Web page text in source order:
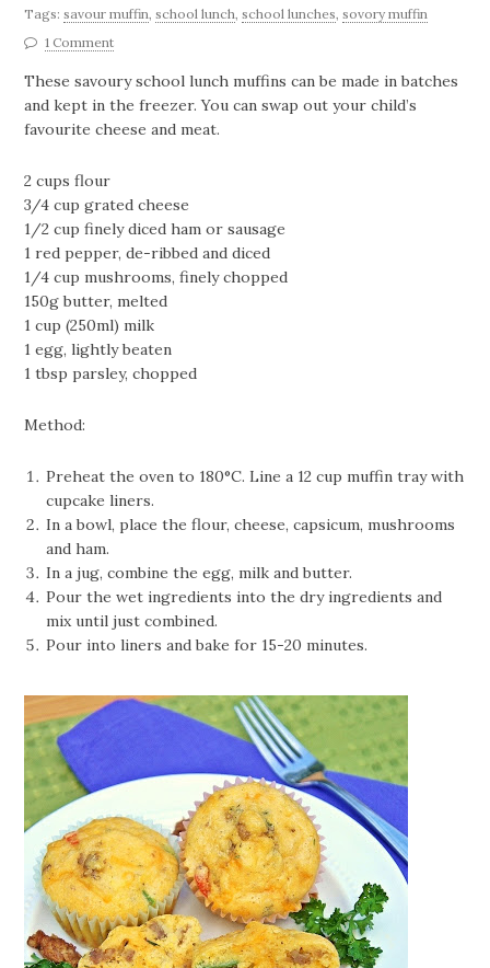
Tags:savour muffin,school lunch,school lunches,sovory muffin
1 Comment
These savoury school lunch muffins can be made in batches
and kept in the freezer. You can swap out your child’s
favourite cheese and meat.
2 cups flour
3/4 cup grated cheese
1/2 cup finely diced ham or sausage
1 red pepper, de-ribbed and diced
1/4 cup mushrooms, finely chopped
150g butter, melted
1 cup (250ml) milk
1 egg, lightly beaten
1 tbsp parsley, chopped
Method:
Preheat the oven to 180°C. Line a 12 cup muffin tray with
cupcake liners.
In a bowl, place the flour, cheese, capsicum, mushrooms
and ham.
In a jug, combine the egg, milk and butter.
Pour the wet ingredients into the dry ingredients and
mix until just combined.
Pour into liners and bake for 15-20 minutes.